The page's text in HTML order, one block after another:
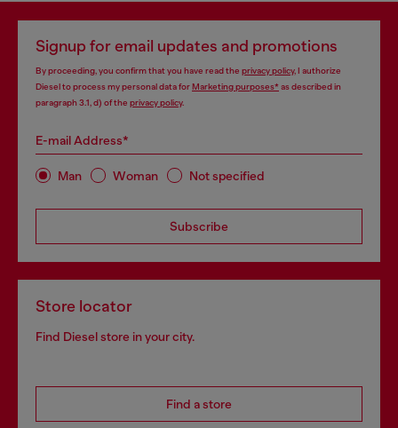
Signup for email updates and promotions
By proceeding, you confirm that you have read the privacy policy, I authorize
Diesel to process my personal data forMarketing purposes*as described in
paragraph 3.1, d) of the privacy policy.
E-mail Address*
Man Woman Not specified
Subscribe
Store locator
Find Diesel store in your city.
Find a store